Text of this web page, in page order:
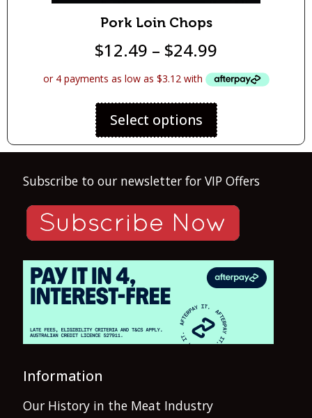
Pork Loin Chops
$12.49 – $24.99
Select options
Subscribe to our newsletter for VIP Offers
Information
Our History in the Meat Industry